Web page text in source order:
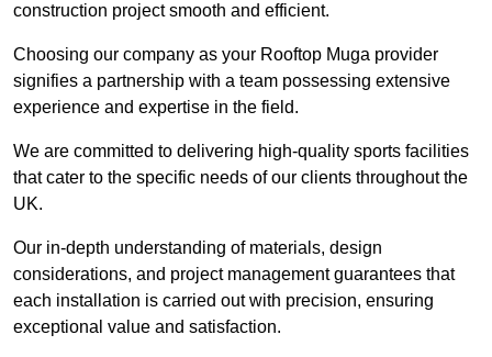
construction project smooth and efficient.
Choosing our company as your Rooftop Muga provider
signifies a partnership with a team possessing extensive
experience and expertise in the field.
We are committed to delivering high-quality sports facilities
that cater to the specific needs of our clients throughout the
UK.
Our in-depth understanding of materials, design
considerations, and project management guarantees that
each installation is carried out with precision, ensuring
exceptional value and satisfaction.